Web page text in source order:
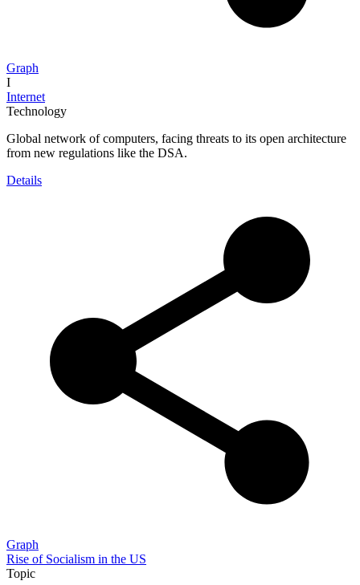
Graph
I
Internet
Technology
Global network of computers, facing threats to its open architecture
from new regulations like the DSA.
Details
Graph
Rise of Socialism in the US
Topic